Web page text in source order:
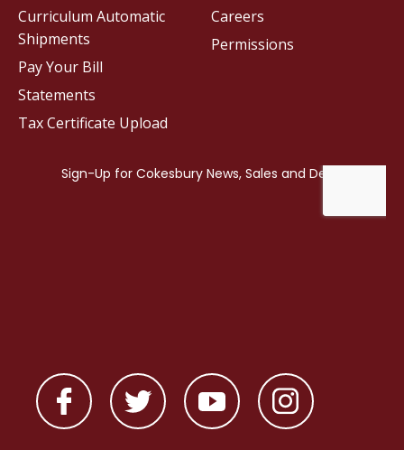
Careers
Permissions
Curriculum Automatic
Shipments
Pay Your Bill
Statements
Tax Certificate Upload